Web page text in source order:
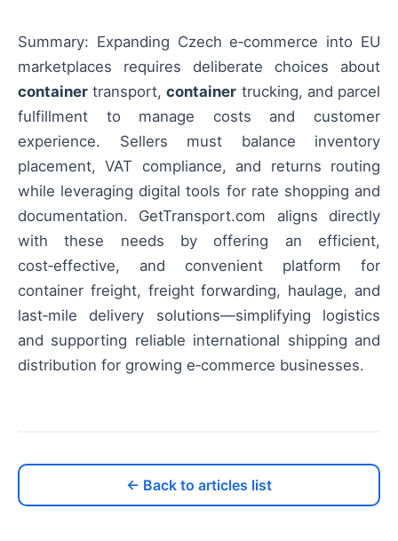
Summary: Expanding Czech e‑commerce into EU
marketplaces requires deliberate choices about
container transport,container trucking, and parcel
fulfillment to manage costs and customer
experience. Sellers must balance inventory
placement, VAT compliance, and returns routing
while leveraging digital tools for rate shopping and
documentation. GetTransport.com aligns directly
with these needs by offering an efficient,
cost‑effective, and convenient platform for
container freight, freight forwarding, haulage, and
last‑mile delivery solutions—simplifying logistics
and supporting reliable international shipping and
distribution for growing e‑commerce businesses.
← Back to articles list